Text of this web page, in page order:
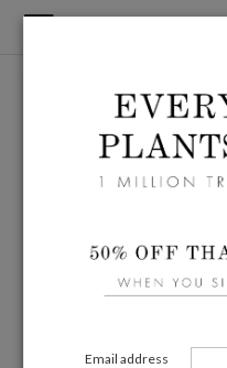
Email address